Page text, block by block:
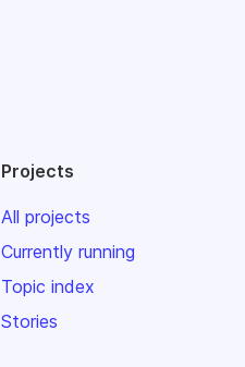
Projects
All projects
Currently running
Topic index
Stories